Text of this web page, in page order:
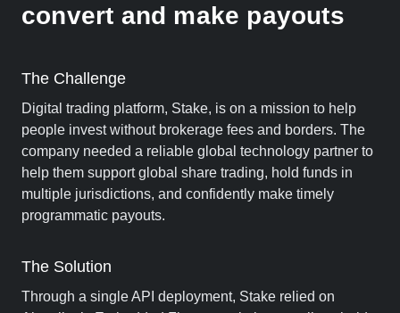
convert and make payouts
The Challenge
Digital trading platform, Stake, is on a mission to help
people invest without brokerage fees and borders. The
company needed a reliable global technology partner to
help them support global share trading, hold funds in
multiple jurisdictions, and confidently make timely
programmatic payouts.
The Solution
Through a single API deployment, Stake relied on